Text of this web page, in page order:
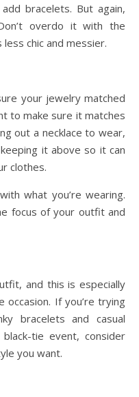
bracelets. But again,
overdo it with the
chic and messier.
your jewelry matched
to make sure it matches
out a necklace to wear,
it above so it can
clothes.
what you’re wearing.
focus of your outfit and
and this is especially
occasion. If you’re trying
bracelets and casual
tie event, consider
you want.